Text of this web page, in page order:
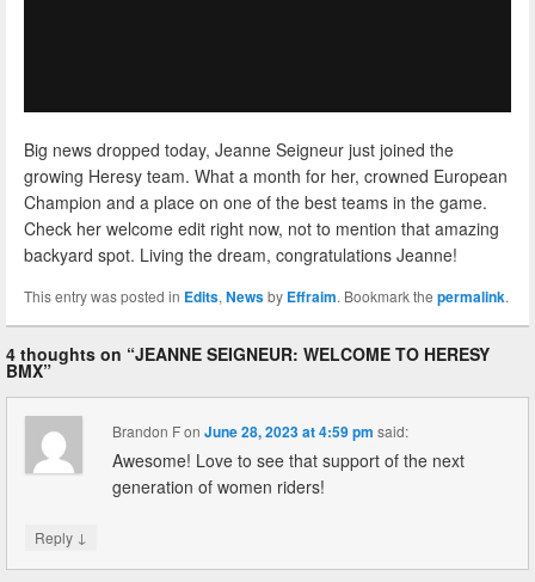
Big news dropped today, Jeanne Seigneur just joined the
growing Heresy team. What a month for her, crowned European
Champion and a place on one of the best teams in the game.
Check her welcome edit right now, not to mention that amazing
backyard spot. Living the dream, congratulations Jeanne!
This entry was posted in Edits, Newsby Effraim. Bookmark the permalink.
4 thoughts on “JEANNE SEIGNEUR: WELCOME TO HERESY
BMX”
Brandon FonJune 28, 2023 at 4:59 pm said:
Awesome! Love to see that support of the next
generation of women riders!
Reply ↓